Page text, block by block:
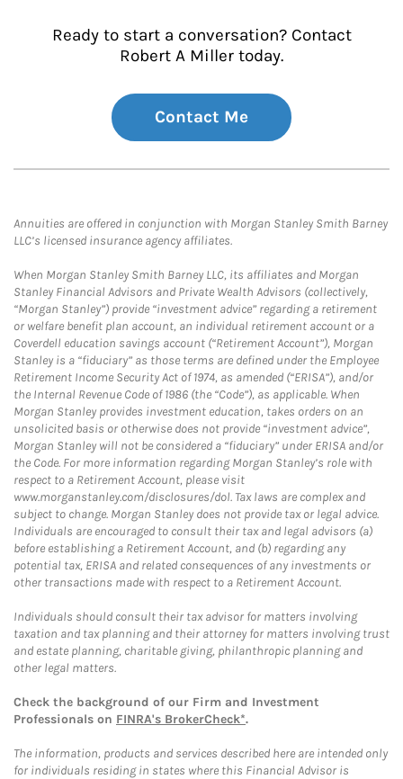
Ready to start a conversation? Contact
Robert A Miller today.
Contact Me
Annuities are offered in conjunction with Morgan Stanley Smith Barney
LLC’s licensed insurance agency affiliates.
When Morgan Stanley Smith Barney LLC, its affiliates and Morgan
Stanley Financial Advisors and Private Wealth Advisors (collectively,
“Morgan Stanley”) provide “investment advice” regarding a retirement
or welfare benefit plan account, an individual retirement account or a
Coverdell education savings account (“Retirement Account”), Morgan
Stanley is a “fiduciary” as those terms are defined under the Employee
Retirement Income Security Act of 1974, as amended (“ERISA”), and/or
the Internal Revenue Code of 1986 (the “Code”), as applicable. When
Morgan Stanley provides investment education, takes orders on an
unsolicited basis or otherwise does not provide “investment advice”,
Morgan Stanley will not be considered a “fiduciary” under ERISA and/or
the Code. For more information regarding Morgan Stanley’s role with
respect to a Retirement Account, please visit
www.morganstanley.com/disclosures/dol. Tax laws are complex and
subject to change. Morgan Stanley does not provide tax or legal advice.
Individuals are encouraged to consult their tax and legal advisors (a)
before establishing a Retirement Account, and (b) regarding any
potential tax, ERISA and related consequences of any investments or
other transactions made with respect to a Retirement Account.
Individuals should consult their tax advisor for matters involving
taxation and tax planning and their attorney for matters involving trust
and estate planning, charitable giving, philanthropic planning and
other legal matters.
Check the background of our Firm and Investment
Professionals on FINRA's BrokerCheck*.
The information, products and services described here are intended only
for individuals residing in states where this Financial Advisor is